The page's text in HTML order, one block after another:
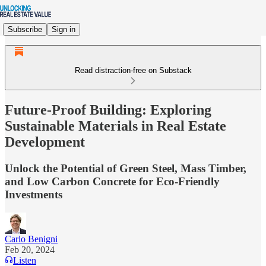
Subscribe Sign in
Read distraction-free on Substack
Future-Proof Building: Exploring
Sustainable Materials in Real Estate
Development
Unlock the Potential of Green Steel, Mass Timber,
and Low Carbon Concrete for Eco-Friendly
Investments
Carlo Benigni
Feb 20, 2024
Listen